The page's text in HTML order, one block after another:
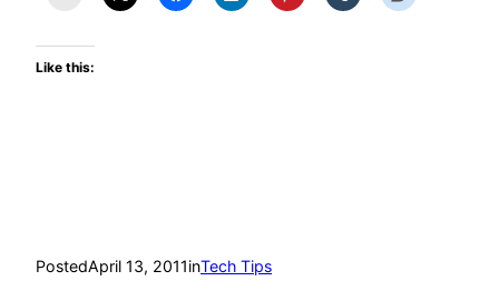
Like this:
PostedApril 13, 2011inTech Tips